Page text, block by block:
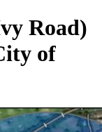
Road)
of